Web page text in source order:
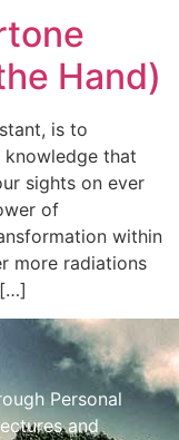
Hand)
is to
that
sights on ever
of
within
more radiations
Personal
and